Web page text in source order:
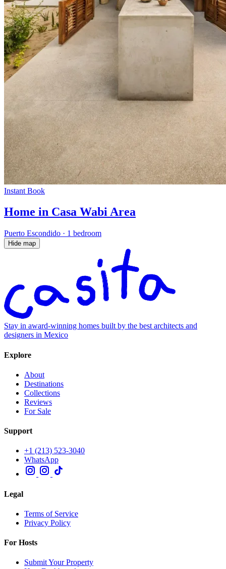
Instant Book
Home in Casa Wabi Area
Puerto Escondido · 1 bedroom
Hide map
Stay in award-winning homes built by the best architects and
designers in Mexico
Explore
About
Destinations
Collections
Reviews
For Sale
Support
+1 (213) 523-3040
WhatsApp
Legal
Terms of Service
Privacy Policy
For Hosts
Submit Your Property